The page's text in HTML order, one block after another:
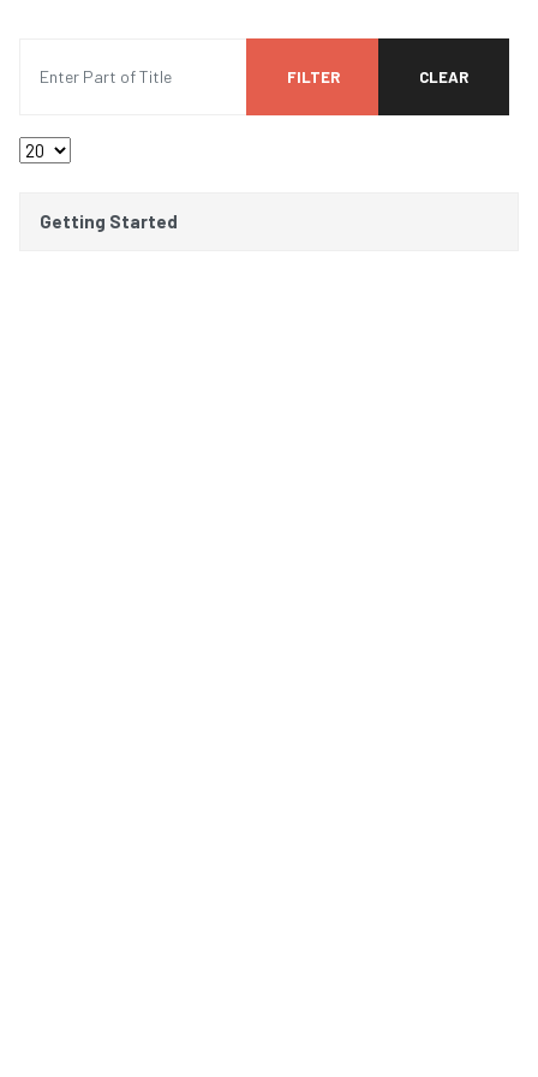
FILTER CLEAR
Display #
Title
Getting Started